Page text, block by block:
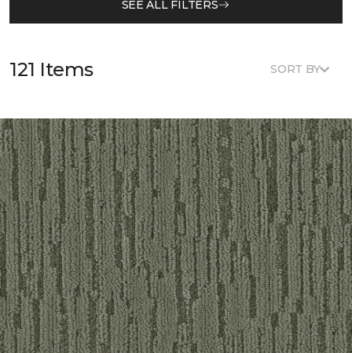
SEE ALL FILTERS
121 Items SORT BY